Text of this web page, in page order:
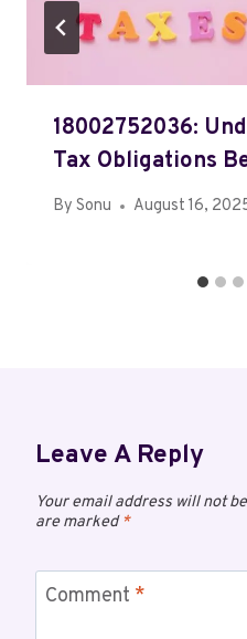
18002752036:
Tax Obligations
By Sonu August 16,
Leave A Reply
Your email address will not
are marked*
Comment *